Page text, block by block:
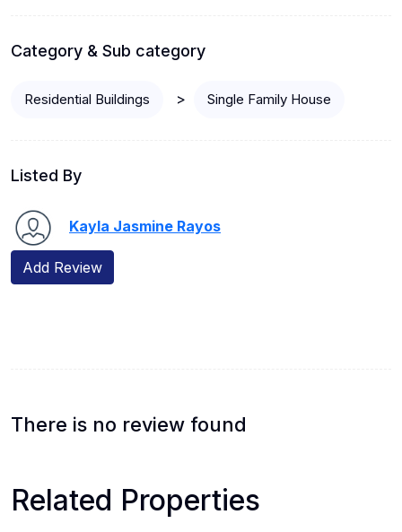
Category & Sub category
Residential Buildings > Single Family House
Listed By
Kayla Jasmine Rayos
Add Review
There is no review found
Related Properties